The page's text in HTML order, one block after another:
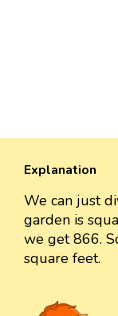
Explanation
We can just
garden is
we get 866.
square feet.